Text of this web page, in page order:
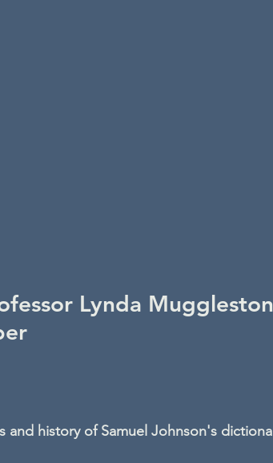
Lynda
and history of Samuel Johnson's